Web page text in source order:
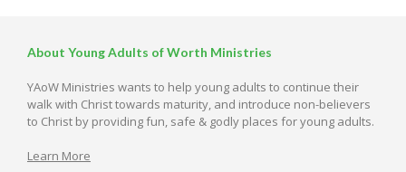
About Young Adults of Worth Ministries
YAoW Ministries wants to help young adults to continue their
walk with Christ towards maturity, and introduce non-believers
to Christ by providing fun, safe & godly places for young adults.
Learn More